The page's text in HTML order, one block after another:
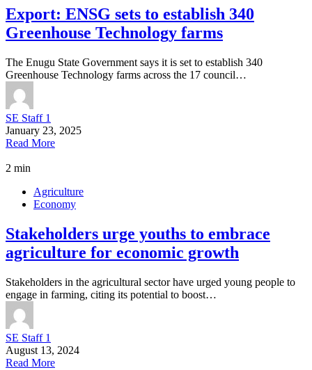
Export: ENSG sets to establish 340
Greenhouse Technology farms
The Enugu State Government says it is set to establish 340
Greenhouse Technology farms across the 17 council…
SE Staff 1
January 23, 2025
Read More
2 min
Agriculture
Economy
Stakeholders urge youths to embrace
agriculture for economic growth
Stakeholders in the agricultural sector have urged young people to
engage in farming, citing its potential to boost…
SE Staff 1
August 13, 2024
Read More